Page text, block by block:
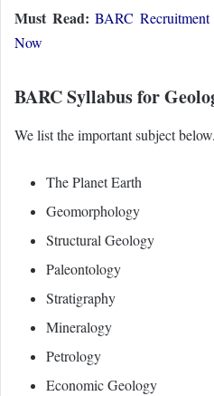
Must Read: BARC
Now
BARC Syllabus for
We list the important subject below.
The Planet Earth
Geomorphology
Structural Geology
Paleontology
Stratigraphy
Mineralogy
Petrology
Economic Geology